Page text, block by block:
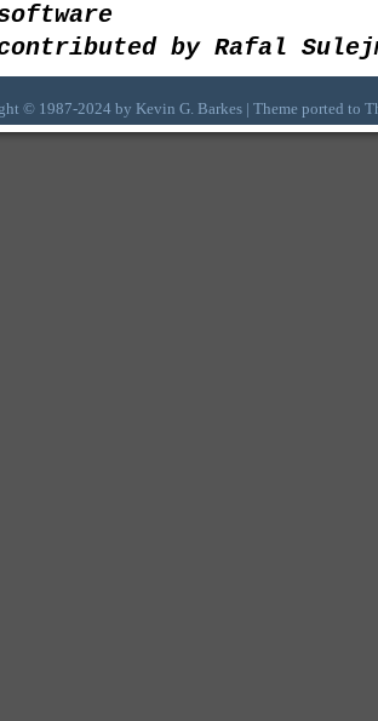
by Rafal
© 1987-2024 by Kevin G. Barkes | Theme ported to